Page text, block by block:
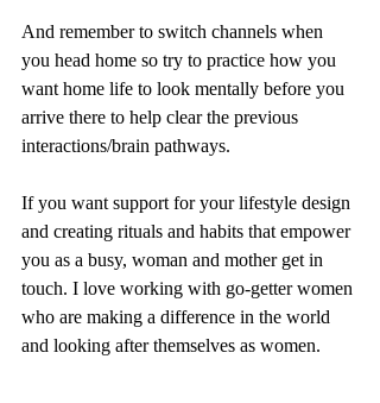
And remember to switch channels when
you head home so try to practice how you
want home life to look mentally before you
arrive there to help clear the previous
interactions/brain pathways.
If you want support for your lifestyle design
and creating rituals and habits that empower
you as a busy, woman and mother get in
touch. I love working with go-getter women
who are making a difference in the world
and looking after themselves as women.